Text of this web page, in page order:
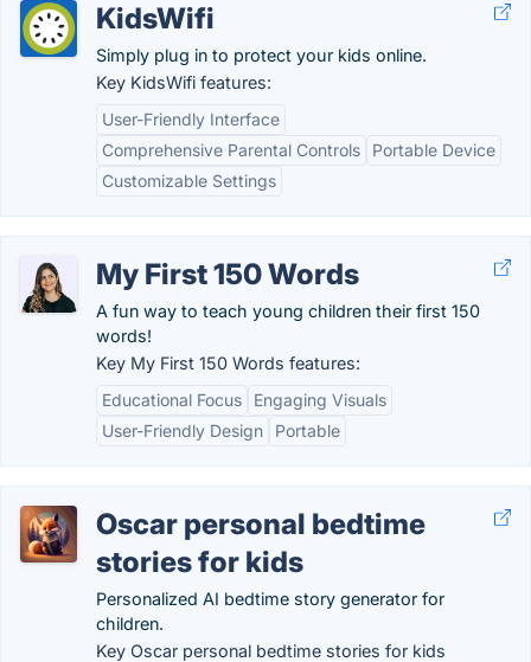
KidsWifi
Simply plug in to protect your kids online.
Key KidsWifi features:
User-Friendly Interface
Comprehensive Parental Controls
Portable Device
Customizable Settings
My First 150 Words
A fun way to teach young children their first 150
words!
Key My First 150 Words features:
Educational Focus
Engaging Visuals
User-Friendly Design
Portable
Oscar personal bedtime
stories for kids
Personalized AI bedtime story generator for
children.
Key Oscar personal bedtime stories for kids